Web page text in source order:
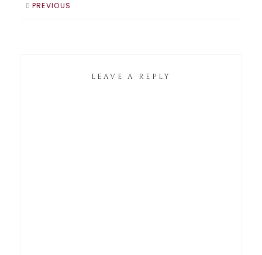
PREVIOUS
LEAVE A REPLY